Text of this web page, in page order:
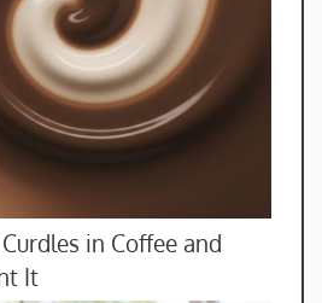
in Coffee and
It